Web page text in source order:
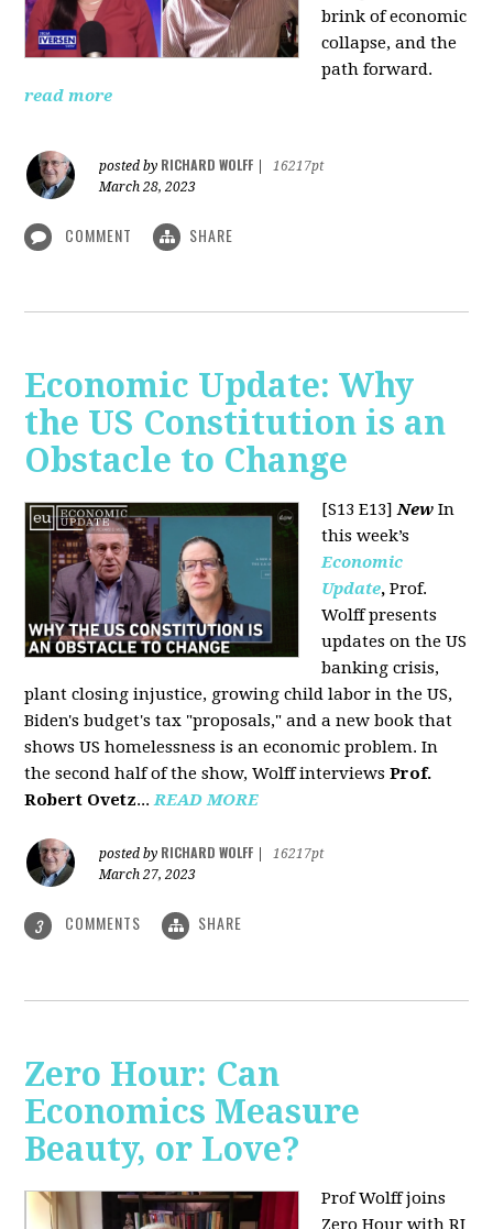
brink of economic
collapse, and the
path forward.
read more
posted by RICHARD WOLFF
16217pt
March 28, 2023
COMMENT SHARE
Economic Update: Why
the US Constitution is an
Obstacle to Change
[S13 E13]New In
this week’s
Economic
Update, Prof.
Wolff presents
updates on the US
banking crisis,
plant closing injustice, growing child labor in the US,
Biden's budget's tax "proposals," and a new book that
shows US homelessness is an economic problem. In
the second half of the show, Wolff interviewsProf.
Robert Ovetz...READ MORE
posted by RICHARD WOLFF
16217pt
March 27, 2023
3 COMMENTS SHARE
Zero Hour: Can
Economics Measure
Beauty, or Love?
Prof Wolff joins
Zero Hour with RJ